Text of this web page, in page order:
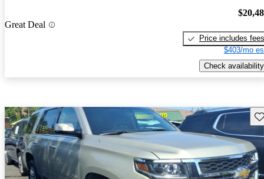
Great Deal
Price includes fees
$403/mo
Check availability